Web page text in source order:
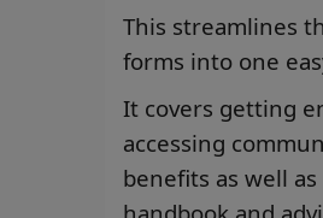
This streamlines
forms into one
It covers getting
accessing
benefits as well